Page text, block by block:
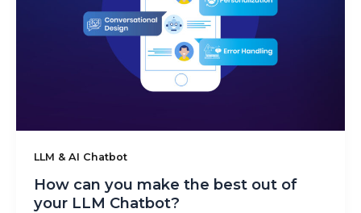
Sitemap
info@nuclaysolutions.com
A 901, Godrej 101,
Sector-79
Gurugram
LLM & AI Chatbot
How can you make the best out of
your LLM Chatbot?